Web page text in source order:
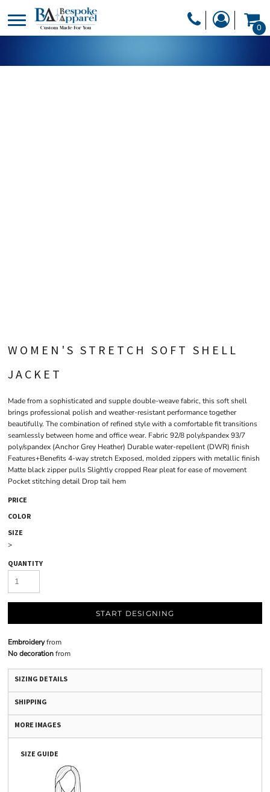
0
WOMEN'S STRETCH SOFT SHELL
JACKET
Made from a sophisticated and supple double-weave fabric, this soft shell
brings professional polish and weather-resistant performance together
beautifully. The combination of refined style with a comfortable fit transitions
seamlessly between home and office wear. Fabric 92/8 poly/spandex 93/7
poly/spandex (Anchor Grey Heather) Durable water-repellent (DWR) finish
Features+Benefits 4-way stretch Exposed, molded zippers with metallic finish
Matte black zipper pulls Slightly cropped Rear pleat for ease of movement
Pocket stitching detail Drop tail hem
PRICE
COLOR
SIZE
>
QUANTITY
START DESIGNING
Embroideryfrom
No decorationfrom
SIZING DETAILS
SHIPPING
MORE IMAGES
SIZE GUIDE
DESIGNER
PRODUCTS
HEADWEAR